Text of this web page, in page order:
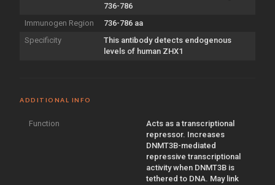
736-786
Immunogen Region
736-786 aa
Specificity
This antibody detects endogenous
levels of human ZHX1
ADDITIONAL INFO
Function
Acts as a transcriptional
repressor. Increases
DNMT3B-mediated
repressive transcriptional
activity when DNMT3B is
tethered to DNA. May link